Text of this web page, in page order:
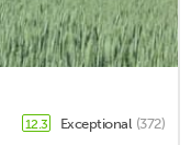
12.3 Exceptional (372)